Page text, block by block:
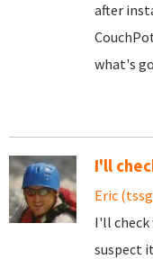
after
what's
I'll
Eric
I'll check
suspect